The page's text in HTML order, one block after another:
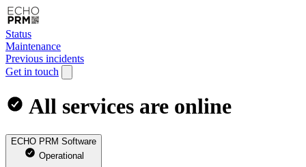
Status
Maintenance
Previous incidents
Get in touch
All services are online
ECHO PRM Software
Operational